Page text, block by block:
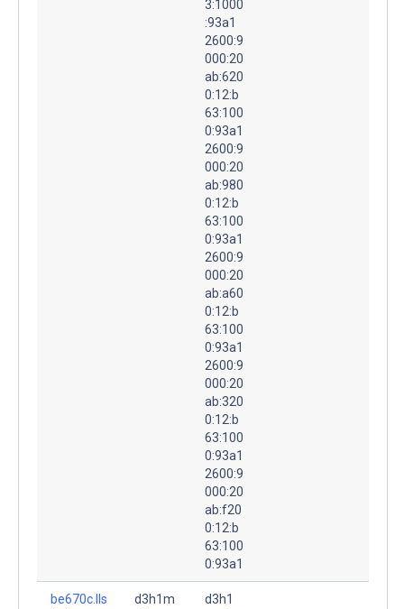
3:1000
:93a1
2600:9
000:20
ab:620
0:12:b
63:100
0:93a1
2600:9
000:20
ab:980
0:12:b
63:100
0:93a1
2600:9
000:20
ab:a60
0:12:b
63:100
0:93a1
2600:9
000:20
ab:320
0:12:b
63:100
0:93a1
2600:9
000:20
ab:f20
0:12:b
63:100
0:93a1
be670c.lls
d3h1m
d3h1